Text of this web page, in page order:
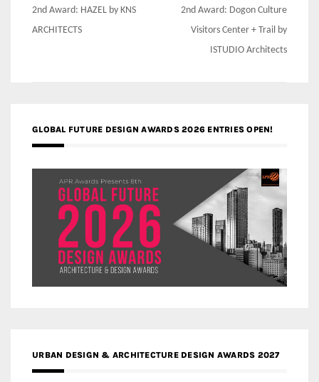
Post
navigation
2nd Award: HAZEL by KNS
ARCHITECTS
2nd Award: Dogon Culture
Visitors Center + Trail by
ISTUDIO Architects
GLOBAL FUTURE DESIGN AWARDS 2026 ENTRIES OPEN!
URBAN DESIGN & ARCHITECTURE DESIGN AWARDS 2027